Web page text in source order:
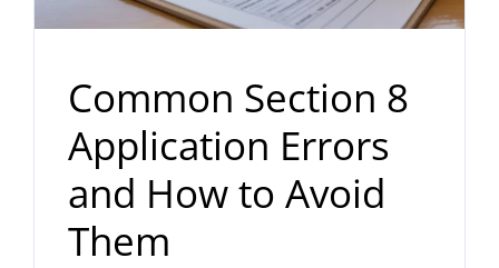
Common Section 8
Application Errors
and How to Avoid
Them